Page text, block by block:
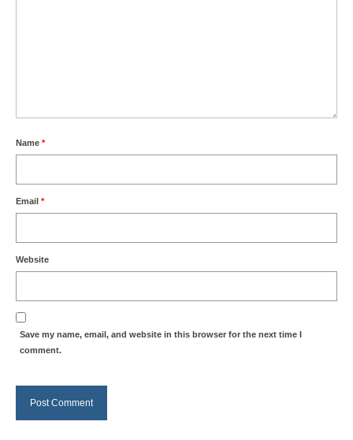
Name *
Email *
Website
Save my name, email, and website in this browser for the next time I
comment.